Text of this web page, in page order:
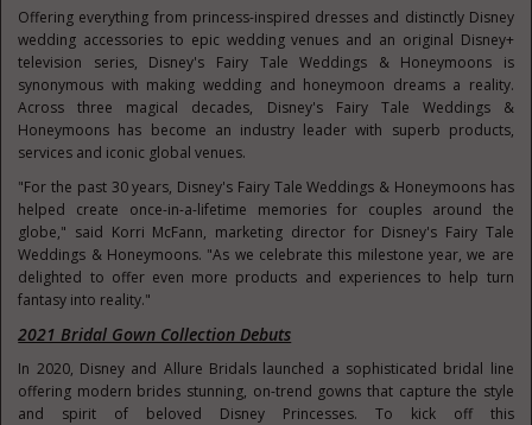
Offering everything from princess-inspired dresses and distinctly Disney
wedding accessories to epic wedding venues and an original Disney+
television series, Disney's Fairy Tale Weddings & Honeymoons is
synonymous with making wedding and honeymoon dreams a reality.
Across three magical decades, Disney's Fairy Tale Weddings &
Honeymoons has become an industry leader with superb products,
services and iconic global venues.
"For the past 30 years, Disney's Fairy Tale Weddings & Honeymoons has
helped create once-in-a-lifetime memories for couples around the
globe," said Korri McFann, marketing director for Disney's Fairy Tale
Weddings & Honeymoons. "As we celebrate this milestone year, we are
delighted to offer even more products and experiences to help turn
fantasy into reality."
2021 Bridal Gown Collection Debuts
In 2020, Disney and Allure Bridals launched a sophisticated bridal line
offering modern brides stunning, on-trend gowns that capture the style
and spirit of beloved Disney Princesses. To kick off this